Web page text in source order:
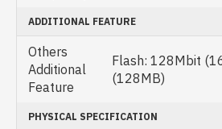
ADDITIONAL FEATURE
Others
Additional
Feature
Flash: 128Mbit
(128MB)
PHYSICAL SPECIFICATION